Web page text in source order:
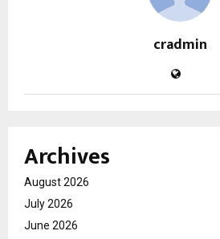
cradmin
Archives
August 2026
July 2026
June 2026